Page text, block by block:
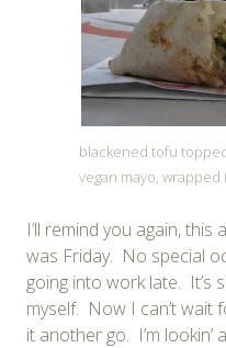
blackened tofu
vegan mayo,
I’ll remind you again,
was Friday. No special
going into work late. It’s
myself. Now I can’t wait
it another go. I’m lookin’